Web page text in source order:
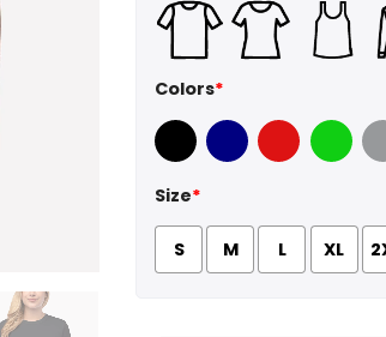
Colors*
Black Navy Red Green
Size*
S M L XL